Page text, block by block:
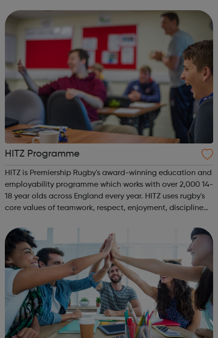
experience and a commitment ...
HITZ Programme
HITZ is Premiership Rugby's award-winning education and
employability programme which works with over 2,000 14-
18 year olds across England every year. HITZ uses rugby's
core values of teamwork, respect, enjoyment, discipline
not in education, tra...